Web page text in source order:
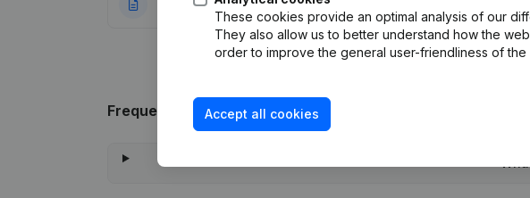
04-07-1997 Constitution
Frequently asked questions
These cookies provide an optimal analysis of our
They also allow us to better understand how the
order to improve the general user-friendliness of the
Accept all cookies